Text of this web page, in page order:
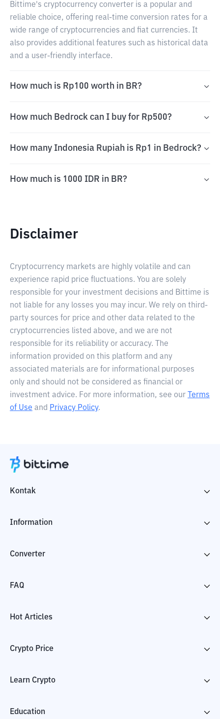
Bittime's cryptocurrency converter is a popular and
reliable choice, offering real-time conversion rates for a
wide range of cryptocurrencies and fiat currencies. It
also provides additional features such as historical data
and a user-friendly interface.
How much is Rp100 worth in BR?
How much Bedrock can I buy for Rp500?
How many Indonesia Rupiah is Rp1 in Bedrock?
How much is 1000 IDR in BR?
Disclaimer
Cryptocurrency markets are highly volatile and can
experience rapid price fluctuations. You are solely
responsible for your investment decisions and Bittime is
not liable for any losses you may incur. We rely on third-
party sources for price and other data related to the
cryptocurrencies listed above, and we are not
responsible for its reliability or accuracy. The
information provided on this platform and any
associated materials are for informational purposes
only and should not be considered as financial or
investment advice. For more information, see our
Terms
of Use and Privacy Policy.
Kontak
Information
Converter
FAQ
Hot Articles
Crypto Price
Learn Crypto
Education